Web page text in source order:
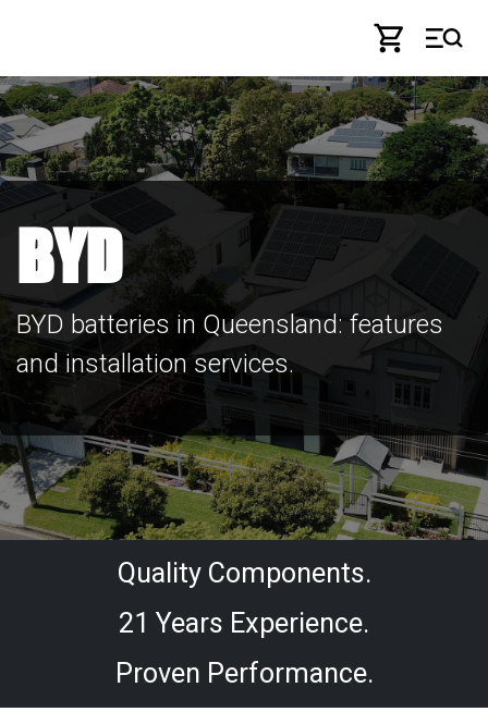
BYD
BYD batteries in Queensland: features
and installation services.​
Quality Components.
21 Years Experience.
Proven Performance.